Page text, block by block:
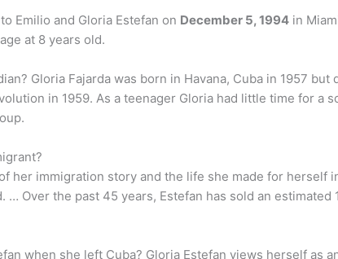
Emilio and Gloria Estefan on December 5, 1994 in
at 8 years old.
Gloria Fajarda was born in Havana, Cuba in 1957
in 1959. As a teenager Gloria had little time for a
her immigration story and the life she made for herself
… Over the past 45 years, Estefan has sold an
when she left Cuba? Gloria Estefan views herself as